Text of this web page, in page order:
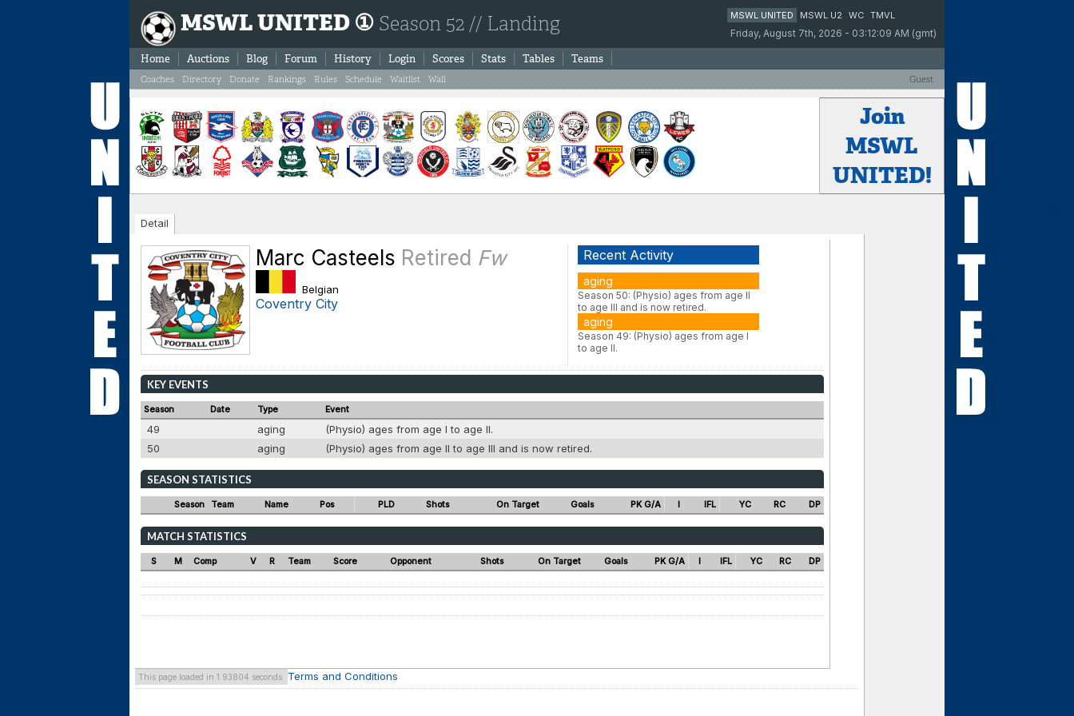
MSWL UNITED MSWL U2 WC TMVL
Friday, August 7th, 2026 - 03:12:09 AM (gmt)
MSWL UNITED ① Season 52 // Landing
Home Auctions Blog Forum History Login Scores Stats Tables Teams
Coaches Directory Donate Guest
Rankings Rules Schedule Waitlist Wall
Join
MSWL
UNITED!
Detail
Marc Casteels Retired Fw
Belgian
Coventry City
Recent Activity
aging
Season 50: (Physio) ages from age II
to age III and is now retired.
aging
Season 49: (Physio) ages from age I
to age II.
KEY EVENTS
Season Date Type Event
49 aging
(Physio) ages from age I to age II.
50
aging (Physio) ages from age II to age III and is now retired.
SEASON STATISTICS
Season Team Name Pos PLD Shots On Target Goals PK G/A I IFL YC RC DP
MATCH STATISTICS
S M Comp V R Team Score Opponent Shots On Target Goals PK G/A I IFL YC RC DP
This page loaded in 1.93804 seconds. Terms and Conditions